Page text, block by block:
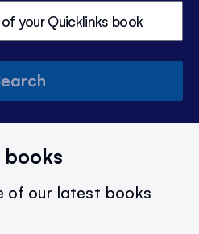
of our latest books